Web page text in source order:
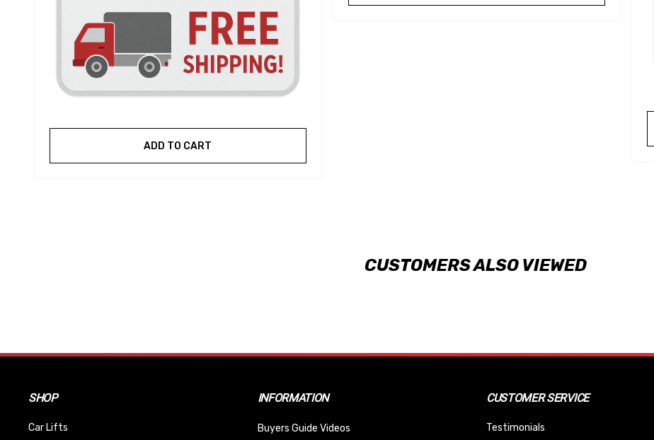
ADD TO CART
CUSTOMERS ALSO VIEWED
SHOP
Car Lifts
INFORMATION
Buyers Guide Videos
CUSTOMER SERVICE
Testimonials